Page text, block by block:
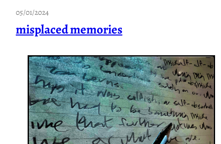
05/01/2024
misplaced memories